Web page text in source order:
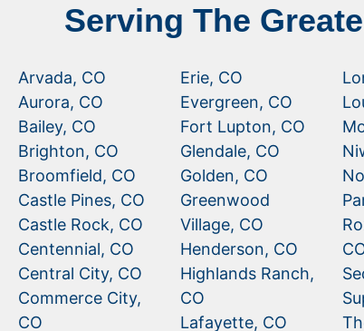
Serving The
Arvada, CO
Aurora, CO
Bailey, CO
Brighton, CO
Broomfield, CO
Castle Pines, CO
Castle Rock, CO
Centennial, CO
Central City, CO
Commerce City,
CO
Erie, CO
Evergreen, CO
Fort Lupton, CO
Glendale, CO
Golden, CO
Greenwood
Village, CO
Henderson, CO
Highlands Ranch,
CO
Lafayette, CO